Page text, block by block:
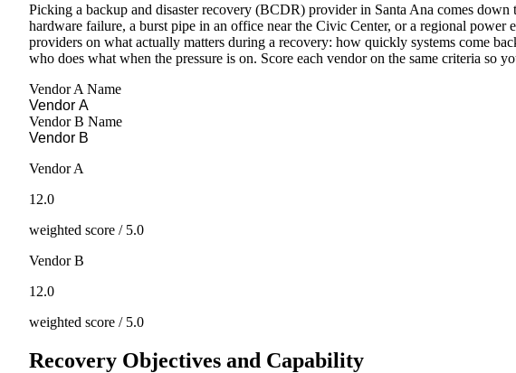
Picking a backup and disaster recovery (BCDR) provider in Santa Ana comes
hardware failure, a burst pipe in an office near the Civic Center, or a regional power
providers on what actually matters during a recovery: how quickly systems come
who does what when the pressure is on. Score each vendor on the same criteria so
Vendor A Name
Vendor B Name
Vendor A
12.0
weighted score / 5.0
Vendor B
12.0
weighted score / 5.0
Recovery Objectives and Capability